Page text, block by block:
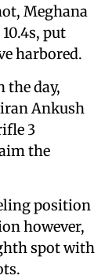
Meghana
put
harbored.
the day,
Ankush
3
the
position
however,
spot with